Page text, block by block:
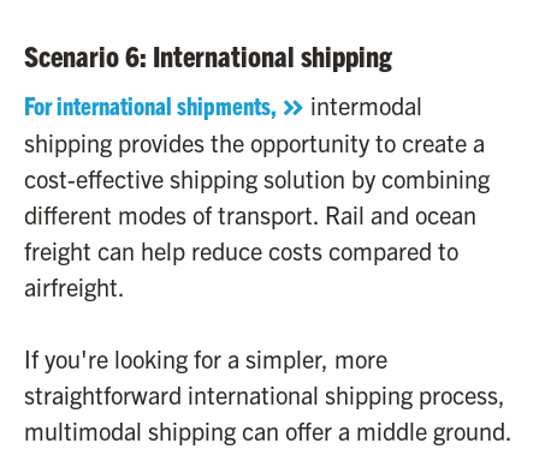
Scenario 6: International shipping
For international shipments,
intermodal
shipping provides the opportunity to create a
cost-effective shipping solution by combining
different modes of transport. Rail and ocean
freight can help reduce costs compared to
airfreight.
If you're looking for a simpler, more
straightforward international shipping process,
multimodal shipping can offer a middle ground.